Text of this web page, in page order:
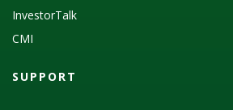
InvestorTalk
CMI
SUPPORT